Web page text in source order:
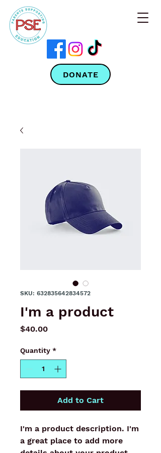
DONATE
SKU: 632835642834572
I'm a product
$40.00Price
Quantity *
Add to Cart
I'm a product description. I'm
a great place to add more